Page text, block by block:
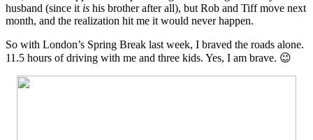
husband (since it is his brother after all), but Rob and Tiff move next
month, and the realization hit me it would never happen.
So with London’s Spring Break last week, I braved the roads alone.
11.5 hours of driving with me and three kids. Yes, I am brave. 😉